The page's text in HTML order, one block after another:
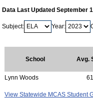
Data Last Updated September
Subject: Year:
School Avg.
Lynn Woods 61
View Statewide MCAS Student